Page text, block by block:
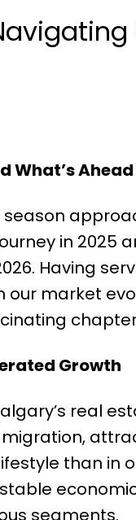
What’s
in 2025
Having
our market
Growth
real
than in
segments.